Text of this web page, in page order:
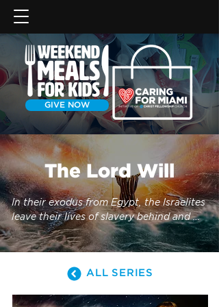
GIVE NOW
The Lord Will
In their exodus from Egypt, the Israelites
leave their lives of slavery behind and
follow God into the Promised Land—but
not without trouble along the way. How
newfound freedom? Why didn’t they
continue our study of the book of
ALL SERIES